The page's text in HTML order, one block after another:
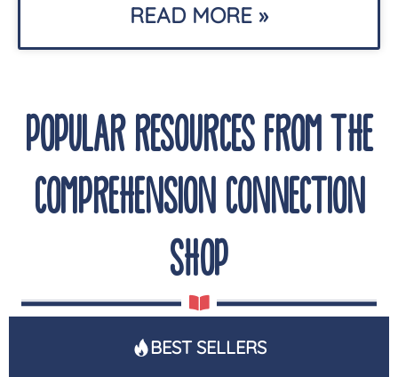
READ MORE »
POPULAR RESOURCES FROM THE
COMPREHENSION CONNECTION
SHOP
BEST SELLERS